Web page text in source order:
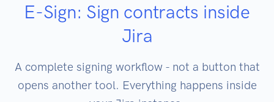
E-Sign: Sign contracts inside
Jira
A complete signing workflow - not a button that
opens another tool. Everything happens inside